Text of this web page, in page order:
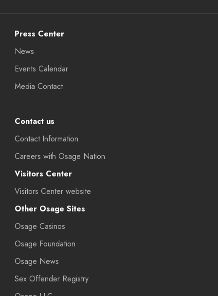
Press Center
News
Events Calendar
Media Contact
Contact us
Contact Information
Careers with Osage Nation
Visitors Center
Visitors Center website
Other Osage Sites
Osage Casinos
Osage Foundation
Osage News
Sex Offender Registry